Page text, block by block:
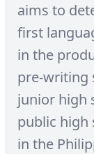
aims to
first
in the
pre-writing
junior high
public high
in the